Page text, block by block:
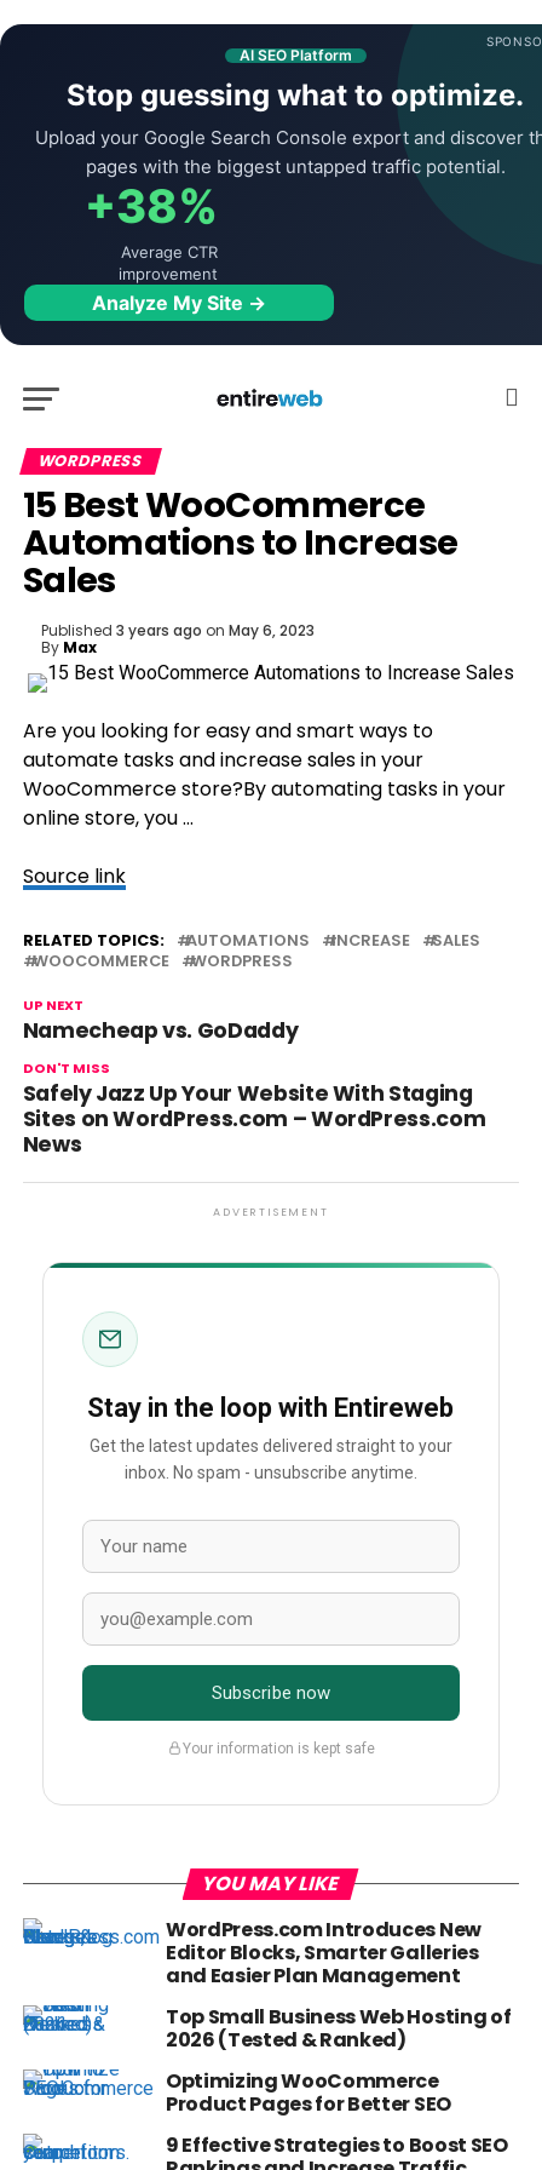
AI SEO Platform
Stop guessing what to optimize.
Upload your Google Search Console export and discover
pages with the biggest untapped traffic potential.
+38%
Average CTR
improvement
Analyze My Site →
WORDPRESS
15 Best WooCommerce
Automations to Increase
Sales
Published 3 years ago on May 6, 2023
By Max
Are you looking for easy and smart ways to
automate tasks and increase sales in your
WooCommerce store?By automating tasks in your
online store, you …
Source link
RELATED TOPICS: AUTOMATIONS INCREASE
SALES
WOOCOMMERCE
WORDPRESS
UP NEXT
Namecheap vs. GoDaddy
DON'T MISS
Safely Jazz Up Your Website With Staging
Sites on WordPress.com – WordPress.com
News
ADVERTISEMENT
Stay in the loop with Entireweb
Get the latest updates delivered straight to your
inbox. No spam - unsubscribe anytime.
Subscribe now
Your information is kept safe
YOU MAY LIKE
WordPress.com Introduces New
Editor Blocks, Smarter Galleries
and Easier Plan Management
Top Small Business Web Hosting of
2026 (Tested & Ranked)
Optimizing WooCommerce
Product Pages for Better SEO
9 Effective Strategies to Boost SEO